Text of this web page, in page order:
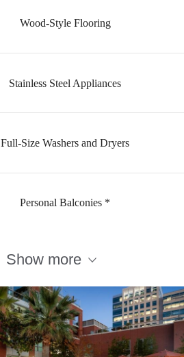
Wood-Style Flooring
Stainless Steel Appliances
Full-Size Washers and Dryers
Personal Balconies *
Show more